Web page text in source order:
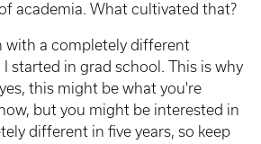
academia. What cultivated that?
with a completely different
started in grad school. This is why
this might be what you're
but you might be interested in
different in five years, so keep